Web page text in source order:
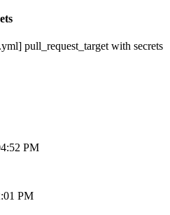
pull_request_target with secrets
PM
PM